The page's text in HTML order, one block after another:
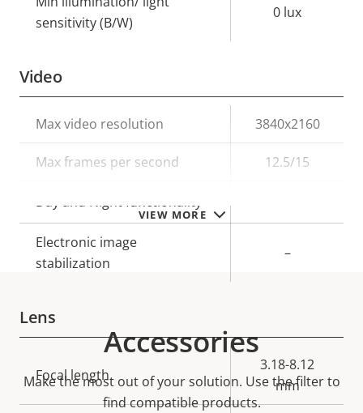
VIEW MORE
sensitivity (B/W)
0 lux
Video
Property
description
Property
value
Max video resolution 3840x2160
Max frames per second 12.5/15
Day and Night functionality
Electronic image
stabilization
–
Lens
Property
description
value
Focal length
3.18-8.12
mm
Accessories
Make the most out of your solution. Use the filter to
find compatible products.